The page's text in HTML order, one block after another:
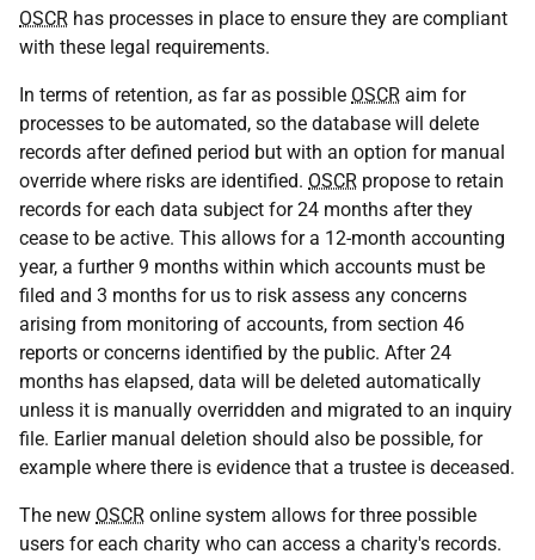
OSCR has processes in place to ensure they are compliant
with these legal requirements.
In terms of retention, as far as possible OSCR aim for
processes to be automated, so the database will delete
records after defined period but with an option for manual
override where risks are identified. OSCR propose to retain
records for each data subject for 24 months after they
cease to be active. This allows for a 12-month accounting
year, a further 9 months within which accounts must be
filed and 3 months for us to risk assess any concerns
arising from monitoring of accounts, from section 46
reports or concerns identified by the public. After 24
months has elapsed, data will be deleted automatically
unless it is manually overridden and migrated to an inquiry
file. Earlier manual deletion should also be possible, for
example where there is evidence that a trustee is deceased.
The new OSCR online system allows for three possible
users for each charity who can access a charity's records.